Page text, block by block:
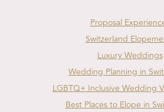
Proposal
Switzerland
Luxury Weddings
Wedding Planning in
LGBTQ+ Inclusive Wedding
Best Places to Elope in